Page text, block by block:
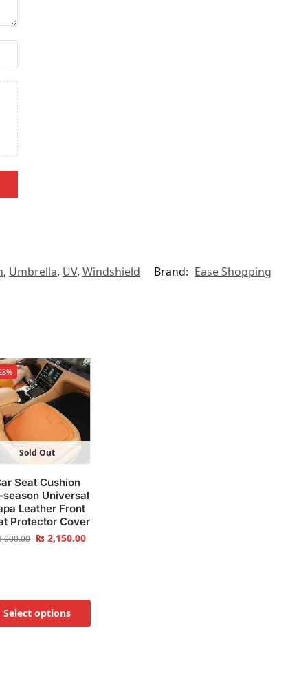
, Umbrella, UV, Windshield Brand: Ease Shopping
Sold Out
Seat Cushion
Universal
Leather Front
Protector Cover
₨ 2,150.00
Select options